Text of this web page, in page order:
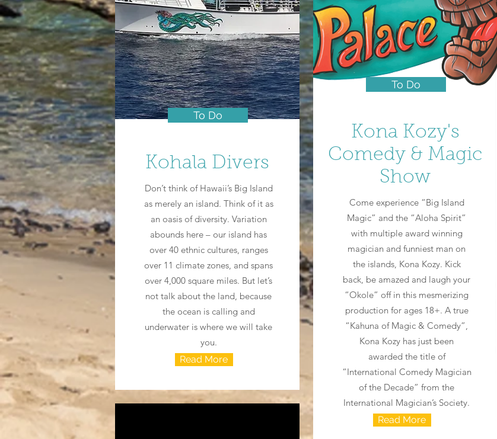
To Do
Kohala Divers
Don’t think of Hawaii’s Big Island
as merely an island. Think of it as
an oasis of diversity. Variation
abounds here – our island has
over 40 ethnic cultures, ranges
over 11 climate zones, and spans
over 4,000 square miles. But let’s
not talk about the land, because
the ocean is calling and
underwater is where we will take
you.
Read More
To Do
Kona Kozy's
Comedy & Magic
Show
Come experience “Big Island
Magic” and the “Aloha Spirit”
with multiple award winning
magician and funniest man on
the islands, Kona Kozy. Kick
back, be amazed and laugh your
“Okole” off in this mesmerizing
production for ages 18+. A true
“Kahuna of Magic & Comedy”,
Kona Kozy has just been
awarded the title of
“International Comedy Magician
of the Decade” from the
International Magician’s Society.
Read More